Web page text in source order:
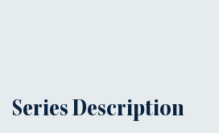
Series Description